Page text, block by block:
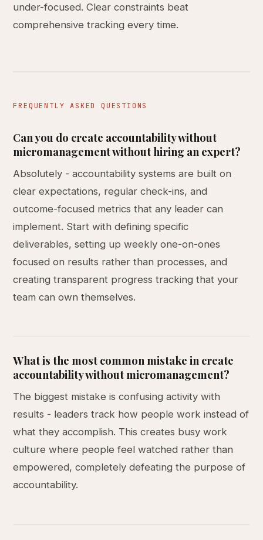
under-focused. Clear constraints beat
comprehensive tracking every time.
FREQUENTLY ASKED QUESTIONS
Can you do create accountability without
micromanagement without hiring an expert?
Absolutely - accountability systems are built on
clear expectations, regular check-ins, and
outcome-focused metrics that any leader can
implement. Start with defining specific
deliverables, setting up weekly one-on-ones
focused on results rather than processes, and
creating transparent progress tracking that your
team can own themselves.
What is the most common mistake in create
accountability without micromanagement?
The biggest mistake is confusing activity with
results - leaders track how people work instead of
what they accomplish. This creates busy work
culture where people feel watched rather than
empowered, completely defeating the purpose of
accountability.